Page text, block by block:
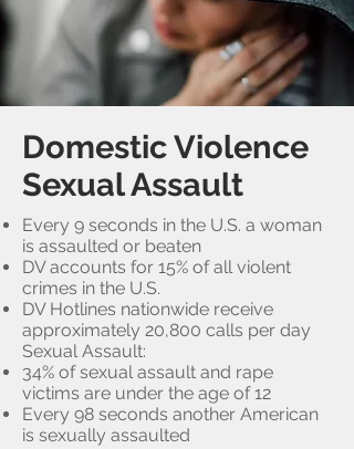
Domestic Violence
Sexual Assault
Every 9 seconds in the U.S. a woman
is assaulted or beaten
DV accounts for 15% of all violent
crimes in the U.S.
DV Hotlines nationwide receive
approximately 20,800 calls per day
Sexual Assault:
34% of sexual assault and rape
victims are under the age of 12
Every 98 seconds another American
is sexually assaulted